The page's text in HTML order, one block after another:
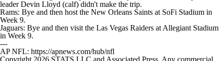
leader Devin Lloyd (calf) didn't make the trip.
Rams: Bye and then host the New Orleans Saints at SoFi Stadium in
Week 9.
Jaguars: Bye and then visit the Las Vegas Raiders at Allegiant Stadium
in Week 9.
---
AP NFL: https://apnews.com/hub/nfl
Copyright 2026 STATS LLC and Associated Press. Any commercial